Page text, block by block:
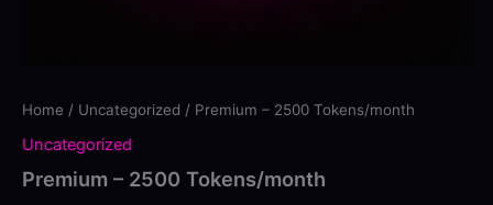
Home / Uncategorized / Premium – 2500 Tokens/month
Uncategorized
Premium – 2500 Tokens/month